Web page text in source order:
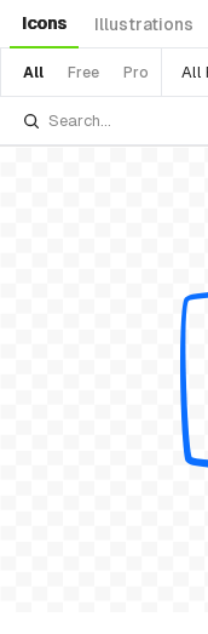
Icons Illustrations
All Free Pro All